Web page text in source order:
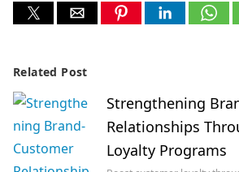
Related Post
Strengthening
Relationships
Loyalty Programs